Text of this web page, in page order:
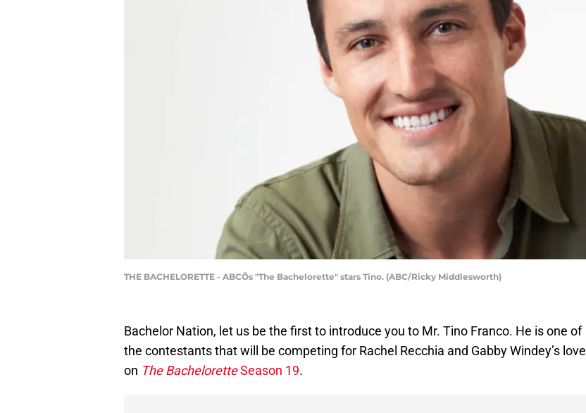
THE BACHELORETTE - ABCÕs "The Bachelorette" stars Tino. (ABC/Ricky Middlesworth)
Bachelor Nation, let us be the first to introduce you to Mr. Tino Franco. He is one of
the contestants that will be competing for Rachel Recchia and Gabby Windey’s love
on The BacheloretteSeason 19.